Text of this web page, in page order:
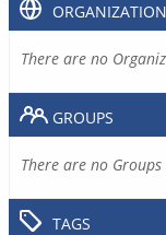
There are no
GROUPS
There are no
TAGS